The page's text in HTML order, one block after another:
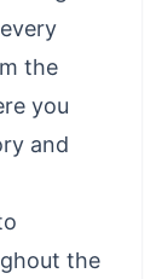
the
you
and
the